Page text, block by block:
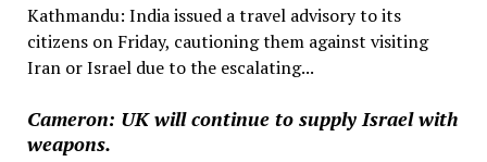
Kathmandu: India issued a travel advisory to its
citizens on Friday, cautioning them against visiting
Iran or Israel due to the escalating...
Cameron: UK will continue to supply Israel with
weapons.